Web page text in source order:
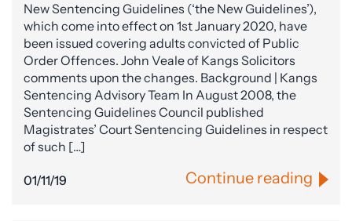
New Sentencing Guidelines (‘the New Guidelines’),
which come into effect on 1st January 2020, have
been issued covering adults convicted of Public
Order Offences. John Veale of Kangs Solicitors
comments upon the changes. Background | Kangs
Sentencing Advisory Team In August 2008, the
Sentencing Guidelines Council published
Magistrates’ Court Sentencing Guidelines in respect
of such […]
01/11/19 Continue reading